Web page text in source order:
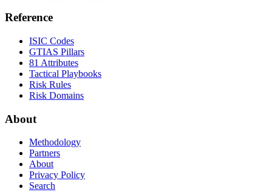
Reference
ISIC Codes
GTIAS Pillars
81 Attributes
Tactical Playbooks
Risk Rules
Risk Domains
About
Methodology
Partners
About
Privacy Policy
Search